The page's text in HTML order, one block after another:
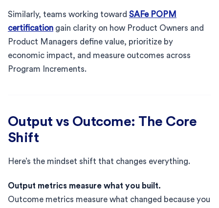
Similarly, teams working toward SAFe POPM
certification gain clarity on how Product Owners and
Product Managers define value, prioritize by
economic impact, and measure outcomes across
Program Increments.
Output vs Outcome: The Core
Shift
Here’s the mindset shift that changes everything.
Output metrics measure what you built.
Outcome metrics measure what changed because you